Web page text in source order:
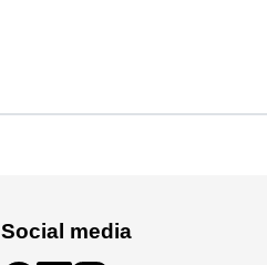
Social media